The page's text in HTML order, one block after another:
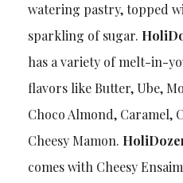
watering pastry, topped
sparkling of sugar.
has a variety of melt-in-
flavors like Butter, Ube,
Choco Almond, Caramel,
Cheesy Mamon.
comes with Cheesy